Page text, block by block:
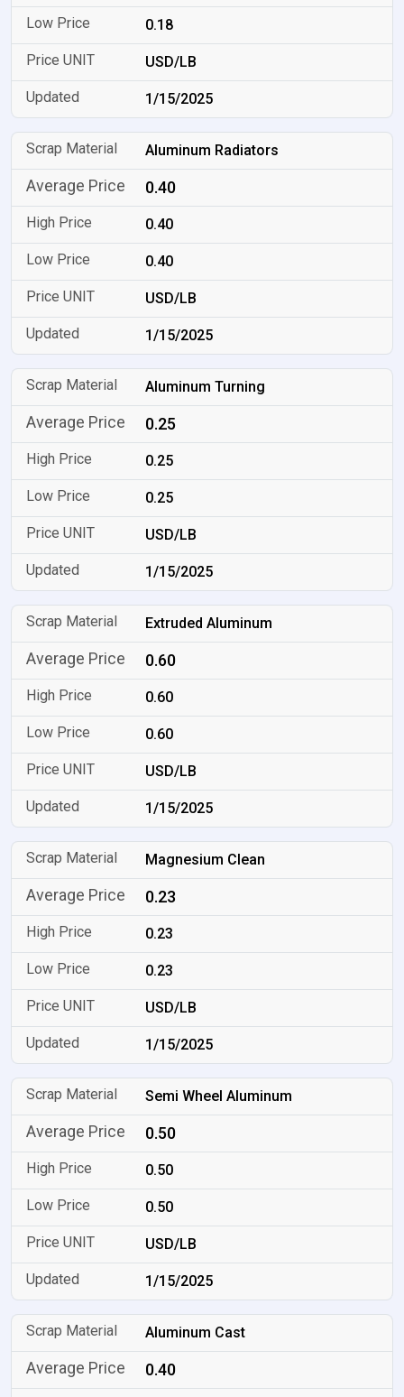
0.18
USD/LB
1/15/2025
Aluminum Radiators
0.40
0.40
0.40
USD/LB
1/15/2025
Aluminum Turning
0.25
0.25
0.25
USD/LB
1/15/2025
Extruded Aluminum
0.60
0.60
0.60
USD/LB
1/15/2025
Magnesium Clean
0.23
0.23
0.23
USD/LB
1/15/2025
Semi Wheel Aluminum
0.50
0.50
0.50
USD/LB
1/15/2025
Aluminum Cast
0.40